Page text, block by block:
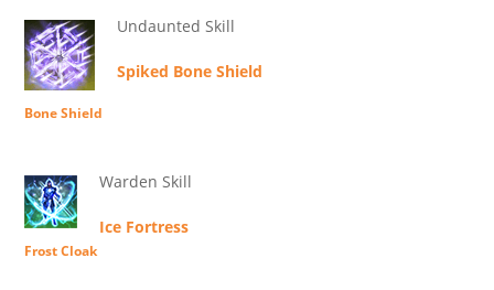
Undaunted Skill
Spiked Bone Shield
Bone Shield
Warden Skill
Ice Fortress
Frost Cloak